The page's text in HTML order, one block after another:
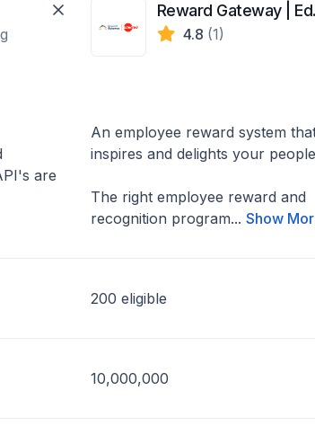
4.8 (1)
are
An employee reward system
inspires and delights your people
The right employee reward and
recognition program... Show
200 eligible
10,000,000